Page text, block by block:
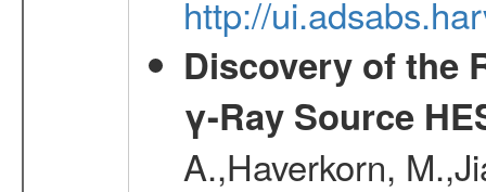
http://
Discovery of the
γ-Ray Source
A.,Haverkorn,